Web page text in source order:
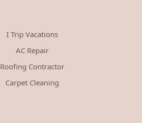
I Trip Vacations
AC Repair
Roofing Contractor
Carpet Cleaning